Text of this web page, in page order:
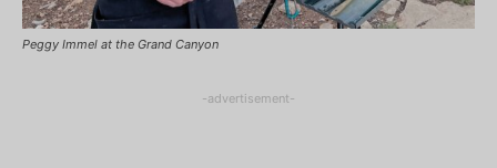
Peggy Immel at the Grand Canyon
-advertisement-